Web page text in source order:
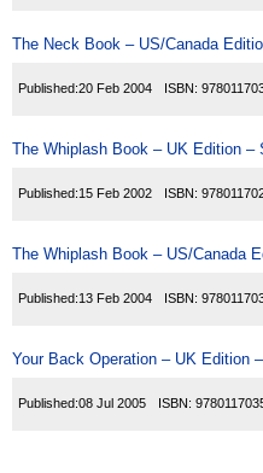
The Neck Book – US/Canada
Published:20 Feb 2004 ISBN:
The Whiplash Book – UK Edition –
Published:15 Feb 2002 ISBN:
The Whiplash Book – US/Canada
Published:13 Feb 2004 ISBN:
Your Back Operation – UK Edition
Published:08 Jul 2005 ISBN: